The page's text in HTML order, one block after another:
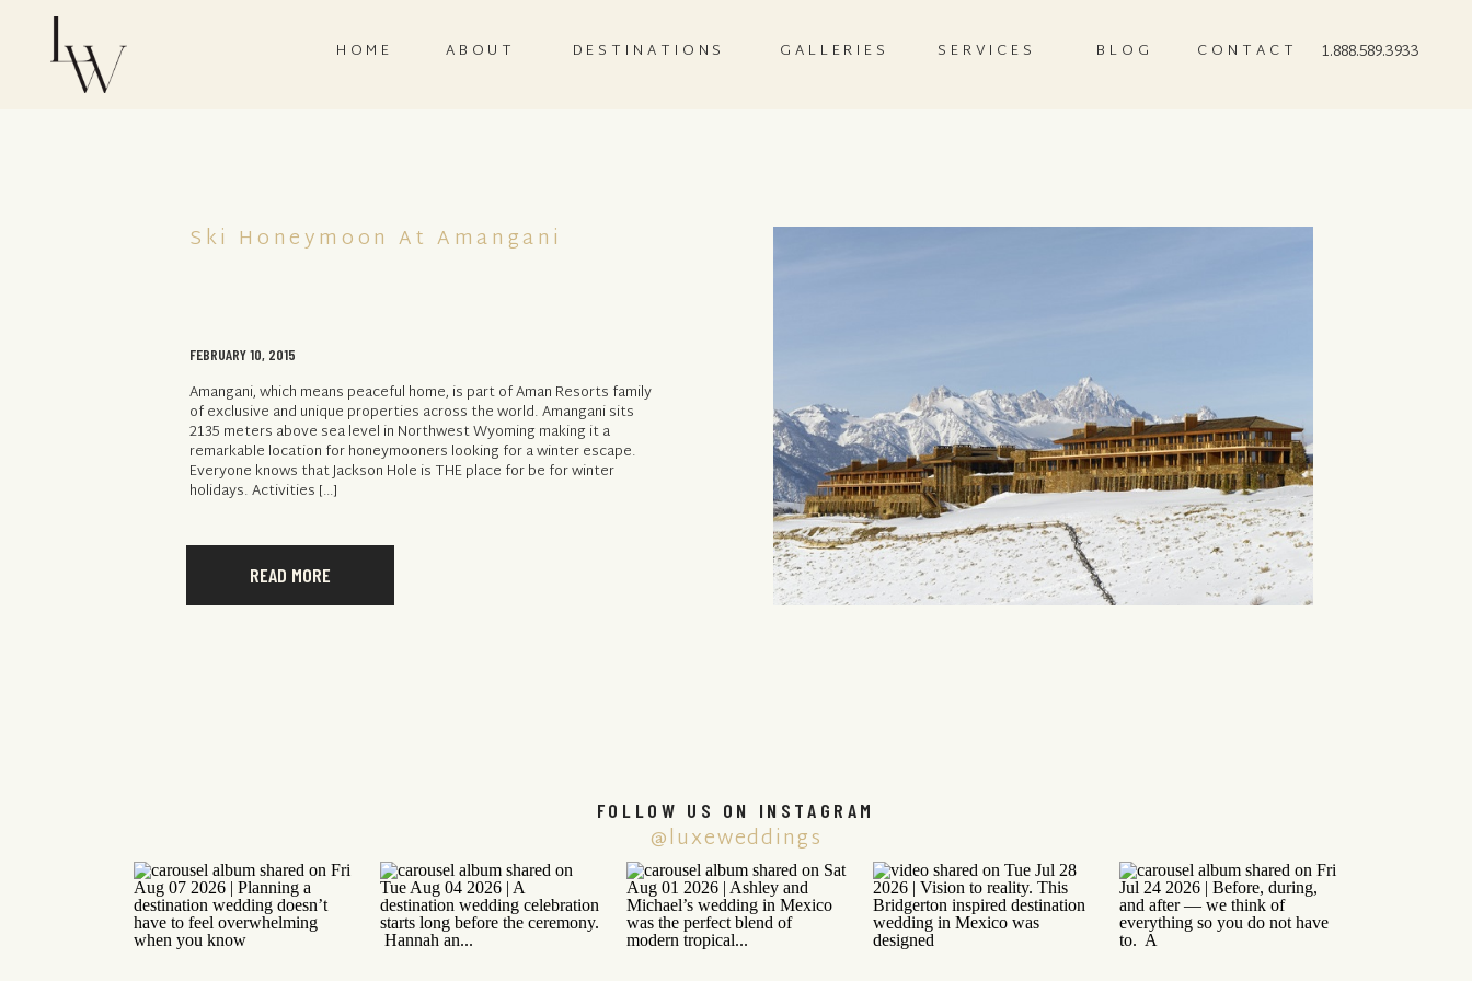
CONTACT
BLOG
SERVICES
GALLERIES
ABOUT
HOME 1.888.589.3933
DESTINATIONS
READ MORE
Amangani, which means peaceful home, is part of Aman Resorts family
of exclusive and unique properties across the world. Amangani sits
2135 meters above sea level in Northwest Wyoming making it a
remarkable location for honeymooners looking for a winter escape.
Everyone knows that Jackson Hole is THE place for be for winter
holidays. Activities […]
FEBRUARY 10, 2015
Ski Honeymoon At Amangani
@luxeweddings
FOLLOW US ON INSTAGRAM